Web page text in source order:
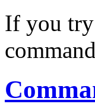
If you try